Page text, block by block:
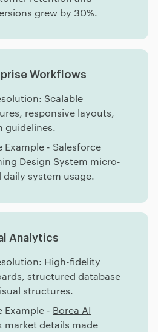
grew by 30%.
Workflows
Scalable
responsive layouts,
guidelines.
Example - Salesforce
Design System micro-
system usage.
Analytics
High-fidelity
structured database
structures.
Example - Borea AI
market details made